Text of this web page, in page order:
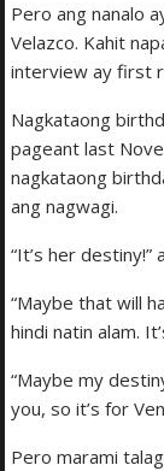
Pero ang nanalo
Velazco. Kahit
interview ay first
Nagkataong
pageant last
nagkataong
ang nagwagi.
“It’s her
“Maybe that will
hindi natin alam.
“Maybe my
you, so it’s for
Pero marami